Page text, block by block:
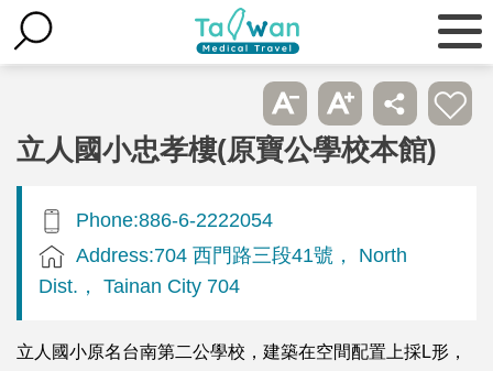
立人國小忠孝樓(原寶公學校本館)
Phone:886-6-2222054
Address:704 西門路三段41號， North
Dist.， Tainan City 704
立人國小原名台南第二公學校，建築在空間配置上採L形，